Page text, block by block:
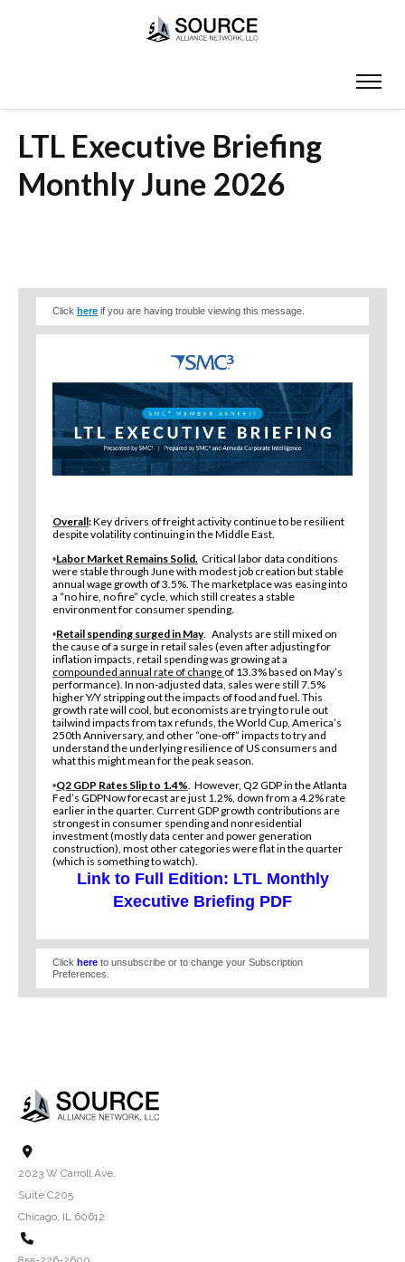
LTL Executive Briefing
Monthly June 2026
Click here if you are having trouble viewing this message.
Overall:Key drivers of freight activity continue to be resilient
despite volatility continuing in the Middle East.
•Labor Market Remains Solid. Critical labor data conditions
were stable through June with modest job creation but stable
annual wage growth of 3.5%. The marketplace was easing into
a “no hire, no fire” cycle, which still creates a stable
environment for consumer spending.
•Retail spending surged in May. Analysts are still mixed on
the cause of a surge in retail sales (even after adjusting for
inflation impacts, retail spending was growing at a
compounded annual rate of change of 13.3% based on May’s
performance). In non-adjusted data, sales were still 7.5%
higher Y/Y stripping out the impacts of food and fuel. This
growth rate will cool, but economists are trying to rule out
tailwind impacts from tax refunds, the World Cup, America’s
250th Anniversary, and other “one-off” impacts to try and
understand the underlying resilience of US consumers and
what this might mean for the peak season.
•Q2 GDP Rates Slip to 1.4%. However, Q2 GDP in the Atlanta
Fed’s GDPNow forecast are just 1.2%, down from a 4.2% rate
earlier in the quarter. Current GDP growth contributions are
strongest in consumer spending and nonresidential
investment (mostly data center and power generation
construction), most other categories were flat in the quarter
(which is something to watch).
Link to Full Edition: LTL Monthly
Executive Briefing PDF
Click here to unsubscribe or to change your Subscription
Preferences.
2023 W Carroll Ave.
Suite C205
Chicago, IL 60612